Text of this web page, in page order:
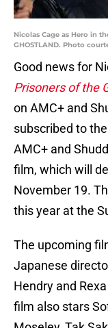
Nicolas Cage as Hero in
GHOSTLAND. Photo
Good news for
Prisoners of the
on AMC+ and
subscribed to
AMC+ and
film, which will
November 19.
this year at the
The upcoming
Japanese
Hendry and
film also stars